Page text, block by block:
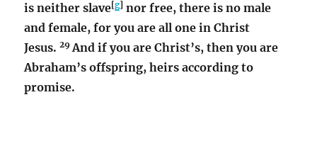
is neither slave[g] nor free, there is no male
and female, for you are all one in Christ
Jesus.29 And if you are Christ’s, then you are
Abraham’s offspring, heirs according to
promise.